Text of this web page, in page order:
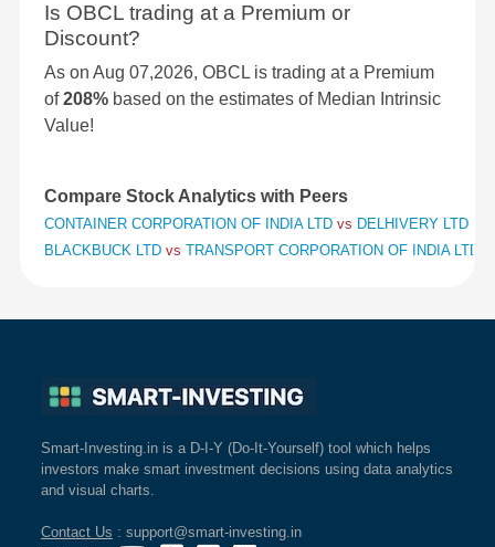
Is OBCL trading at a Premium or
Discount?
As on Aug 07,2026, OBCL is trading at a Premium
of208% based on the estimates of Median Intrinsic
Value!
Compare Stock Analytics with Peers
CONTAINER CORPORATION OF INDIA LTD vs DELHIVERY LTD
BLACKBUCK LTD vs TRANSPORT CORPORATION OF INDIA LTD
Smart-Investing.in is a D-I-Y (Do-It-Yourself) tool which helps
investors make smart investment decisions using data analytics
and visual charts.
Contact Us : support@smart-investing.in